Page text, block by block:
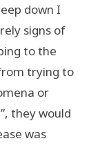
down I
signs of
to the
trying to
or
they would
was